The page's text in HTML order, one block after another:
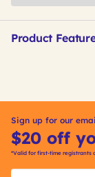
Product
Sign up for our
$20 off
*Valid for first-time registrants